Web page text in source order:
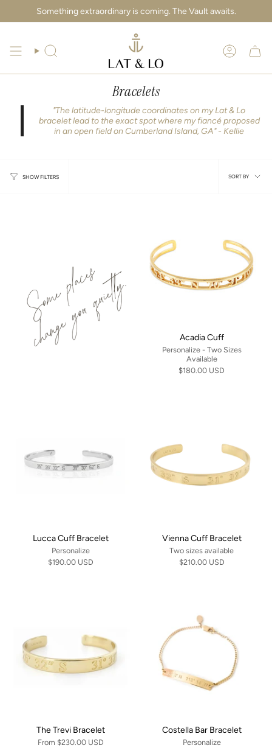
content
Something extraordinary is coming. The Vault awaits.
Search Account
Bracelets
"The latitude-longitude coordinates on my Lat & Lo
bracelet lead to the exact spot where my fiancé proposed
in an open field on Cumberland Island, GA" - Kellie
SHOW FILTERS
Sort
SORT BY
Acadia Cuff
Personalize - Two Sizes
Available
$180.00 USD
Lucca Cuff Bracelet
Personalize
$190.00 USD
Vienna Cuff Bracelet
Two sizes available
$210.00 USD
The Trevi Bracelet
From $230.00 USD
Costella Bar Bracelet
Personalize